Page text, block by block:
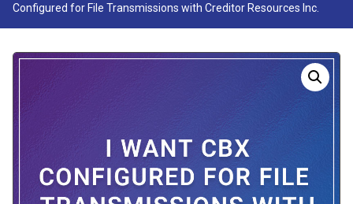
Configured for File Transmissions with Creditor Resources Inc.